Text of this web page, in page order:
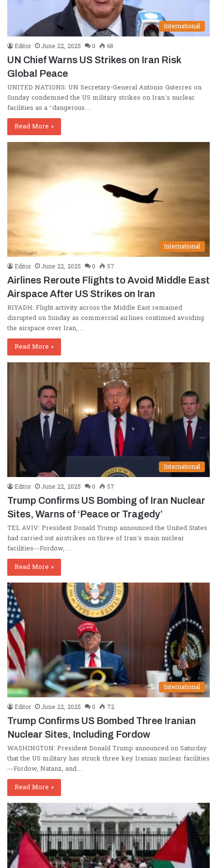
International
Editor
June 22, 2025 0
68
UN Chief Warns US Strikes on Iran Risk
Global Peace
UNITED NATIONS: UN Secretary-General Antonio Guterres on
Sunday condemned the US military strikes on Iran’s nuclear
facilities as a “dangerous…
Read More »
International
Editor
June 22, 2025 0
57
Airlines Reroute Flights to Avoid Middle East
Airspace After US Strikes on Iran
RIYADH: Flight activity across the Middle East remained
disrupted on Sunday as commercial airlines continued avoiding
the airspace over Iran,…
Read More »
International
Editor
June 22, 2025 0
57
Trump Confirms US Bombing of Iran Nuclear
Sites, Warns of ‘Peace or Tragedy’
TEL AVIV: President Donald Trump announced the United States
had carried out airstrikes on three of Iran’s main nuclear
facilities—Fordow,…
Read More »
International
Editor
June 22, 2025 0
72
Trump Confirms US Bombed Three Iranian
Nuclear Sites, Including Fordow
WASHINGTON: President Donald Trump announced on Saturday
that the US military has struck three key Iranian nuclear facilities
—Fordow, Natanz, and…
Read More »